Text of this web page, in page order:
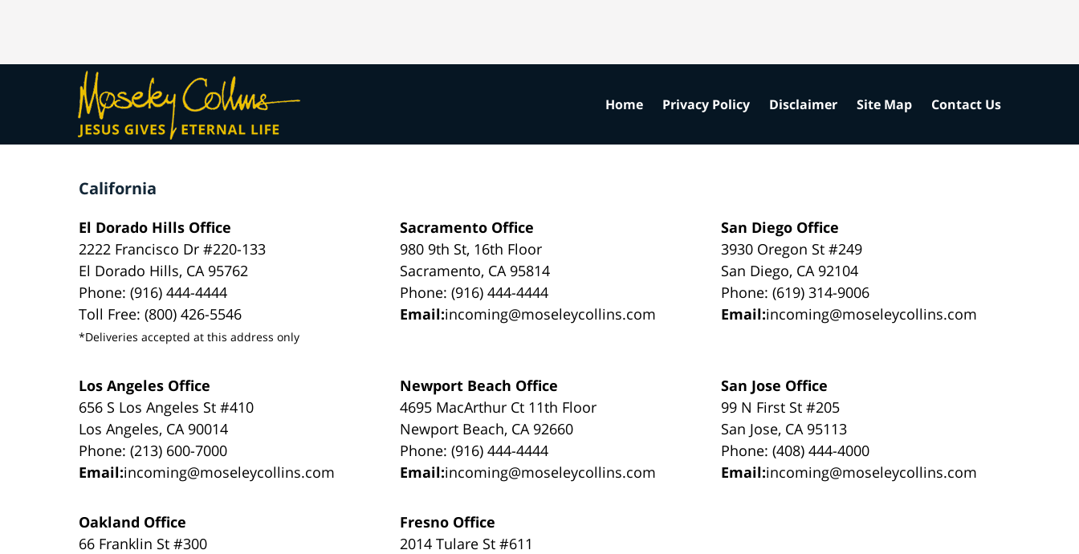
California
El Dorado Hills Office
2222 Francisco Dr #220-133
El Dorado Hills, CA 95762
Phone: (916) 444-4444
Toll Free: (800) 426-5546
*Deliveries accepted at this address only
Sacramento Office
980 9th St, 16th Floor
Sacramento, CA 95814
Phone: (916) 444-4444
Email:incoming@moseleycollins.com
San Diego Office
3930 Oregon St #249
San Diego, CA 92104
Phone: (619) 314-9006
Email:incoming@moseleycollins.com
Los Angeles Office
656 S Los Angeles St #410
Los Angeles, CA 90014
Phone: (213) 600-7000
Email:incoming@moseleycollins.com
Newport Beach Office
4695 MacArthur Ct 11th Floor
Newport Beach, CA 92660
Phone: (916) 444-4444
Email:incoming@moseleycollins.com
San Jose Office
99 N First St #205
San Jose, CA 95113
Phone: (408) 444-4000
Email:incoming@moseleycollins.com
Oakland Office
66 Franklin St #300
Fresno Office
2014 Tulare St #611
Home Privacy Policy Disclaimer Site Map Contact Us